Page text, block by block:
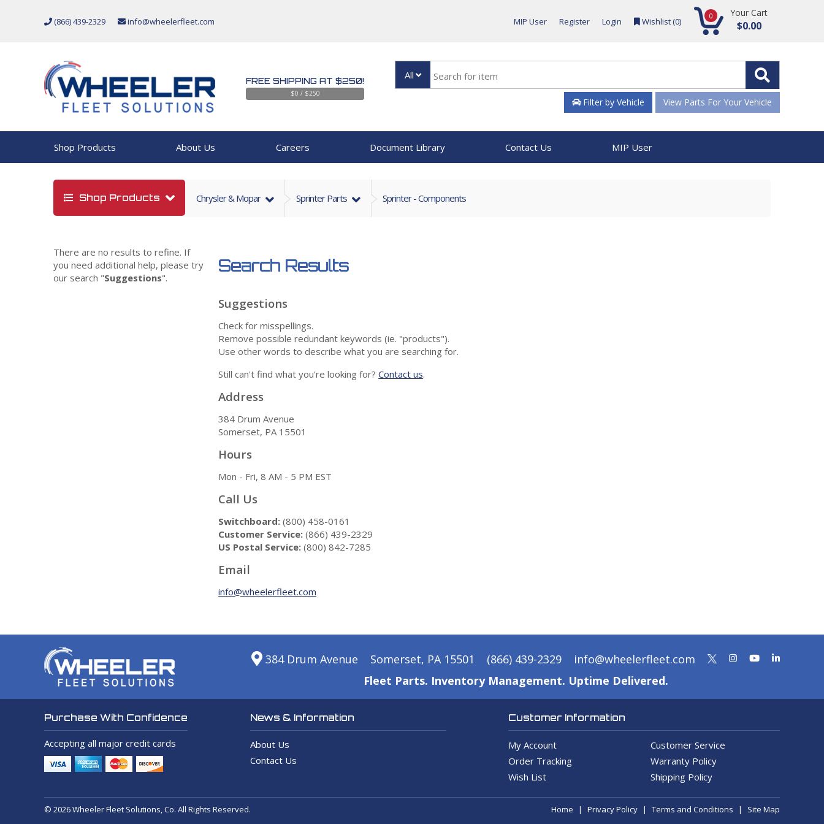
(866) 439-2329 info@wheelerfleet.com MIP User Register Login Wishlist (0) 0 Your Cart
$0.00
FREE SHIPPING AT $250!
$0 / $250
All
Filter by Vehicle View Parts For Your Vehicle
Shop Products About Us Careers Document Library Contact Us MIP User
Shop Products Chrysler & Mopar Sprinter Parts Sprinter - Components
There are no results to refine. If
you need additional help, please try
our search "Suggestions".
Search Results
Suggestions
Check for misspellings.
Remove possible redundant keywords (ie. "products").
Use other words to describe what you are searching for.
Still can't find what you're looking for?Contact us.
Address
384 Drum Avenue
Somerset, PA 15501
Hours
Mon - Fri, 8 AM - 5 PM EST
Call Us
Switchboard: (800) 458-0161
Customer Service: (866) 439-2329
US Postal Service: (800) 842-7285
Email
info@wheelerfleet.com
384 Drum Avenue Somerset, PA 15501 (866) 439-2329
info@wheelerfleet.com
Fleet Parts. Inventory Management. Uptime Delivered.
Purchase With Confidence
Accepting all major credit cards
News & Information
About Us
Contact Us
Customer Information
My Account
Customer Service
Order Tracking
Warranty Policy
Wish List
Shipping Policy
© 2026 Wheeler Fleet Solutions, Co. All Rights Reserved. Home Privacy Policy Terms and Conditions Site Map